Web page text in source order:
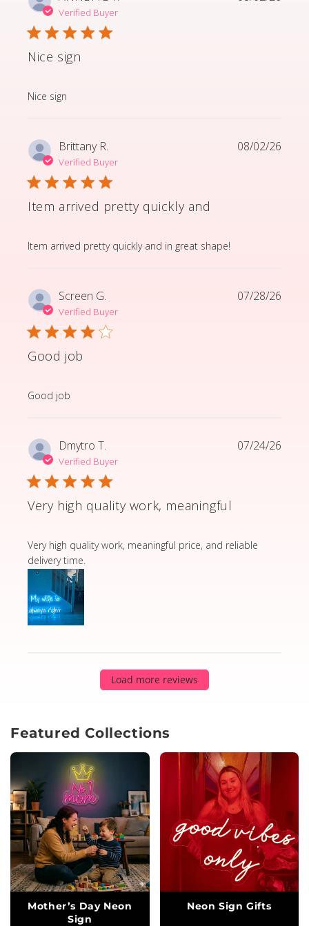
Verified Buyer
Nice sign
Nice sign
read more about review content
Brittany R.
Verified Buyer
Item arrived pretty quickly and
Item arrived pretty quickly and in great shape!
read more about review content Item arrived pretty
08/02/26
Screen G.
Verified Buyer
Good job
Good job
read more about review content
07/28/26
Dmytro T.
Verified Buyer
Very high quality work, meaningful
Very high quality work, meaningful price, and reliable
delivery time.
read more about review content Very high quality
07/24/26
Load more reviews
Featured Collections
Mother’s Day Neon
Sign
Neon Sign Gifts